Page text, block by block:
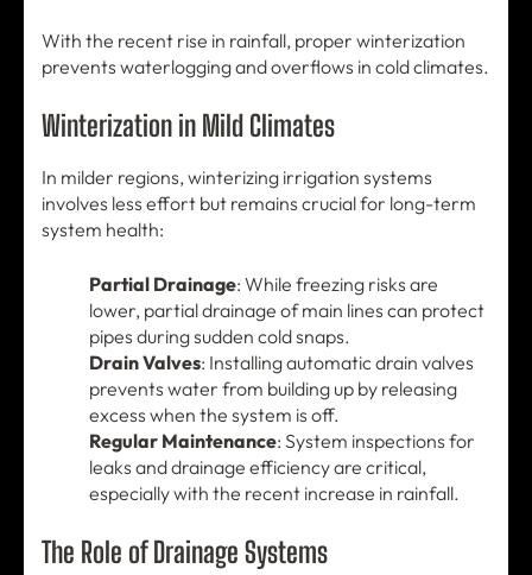
With the recent rise in rainfall, proper winterization
prevents waterlogging and overflows in cold climates.
Winterization in Mild Climates
In milder regions, winterizing irrigation systems
involves less effort but remains crucial for long-term
system health:
Partial Drainage: While freezing risks are
lower, partial drainage of main lines can protect
pipes during sudden cold snaps.
Drain Valves: Installing automatic drain valves
prevents water from building up by releasing
excess when the system is off.
Regular Maintenance: System inspections for
leaks and drainage efficiency are critical,
especially with the recent increase in rainfall.
The Role of Drainage Systems